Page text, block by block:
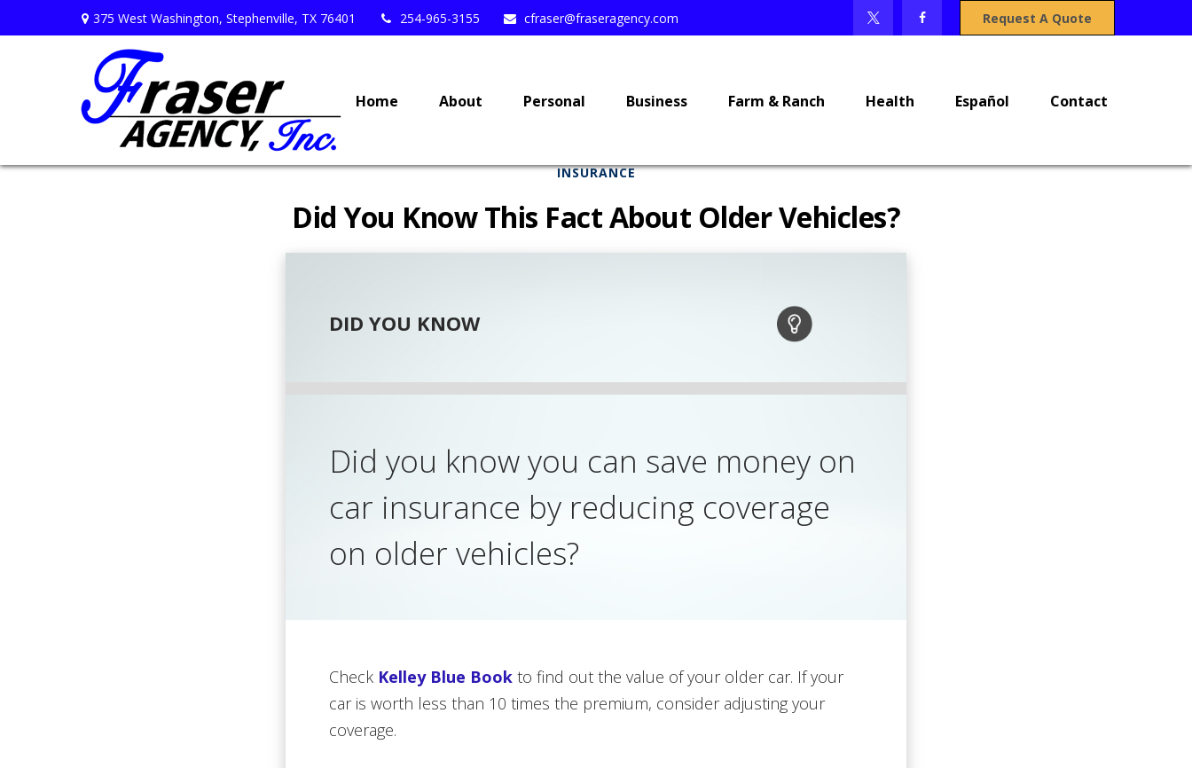
375 West Washington, Stephenville, TX 76401 254-965-3155 cfraser@fraseragency.com Request A Quote
Home About Personal Business Farm & Ranch Health Español Contact
INSURANCE
Did You Know This Fact About Older Vehicles?
DID YOU KNOW
Did you know you can save money on
car insurance by reducing coverage
on older vehicles?
Check Kelley Blue Book to find out the value of your older car. If your
car is worth less than 10 times the premium, consider adjusting your
coverage.